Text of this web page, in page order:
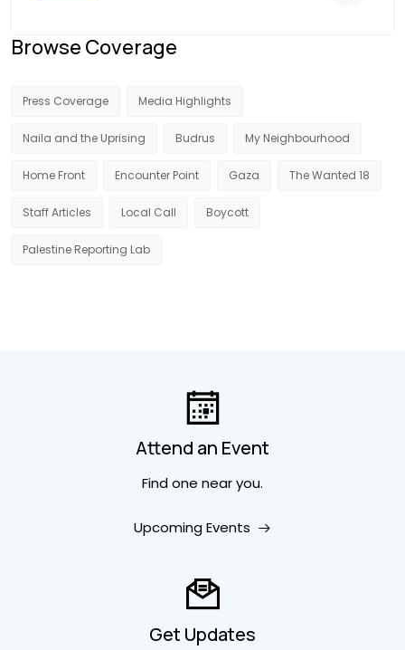
Browse Coverage
Press Coverage Media Highlights
Naila and the Uprising Budrus My Neighbourhood
Home Front Encounter Point Gaza The Wanted 18
Staff Articles Local Call Boycott
Palestine Reporting Lab
Attend an Event
Find one near you.
Upcoming Events
Get Updates